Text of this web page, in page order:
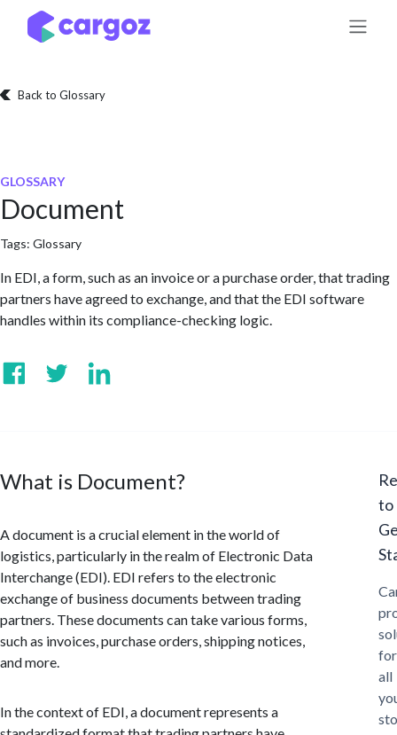
Skip to Content
Back to Glossary
GLOSSARY
Document
Tags: Glossary
In EDI, a form, such as an invoice or a purchase order, that trading
partners have agreed to exchange, and that the EDI software
handles within its compliance-checking logic.
What is Document?
A document is a crucial element in the world of
logistics, particularly in the realm of Electronic Data
Interchange (EDI). EDI refers to the electronic
exchange of business documents between trading
partners. These documents can take various forms,
such as invoices, purchase orders, shipping notices,
and more.
In the context of EDI, a document represents a
to
for
all